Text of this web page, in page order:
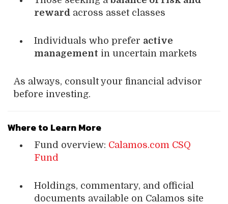
reward across asset classes
Individuals who prefer active
management in uncertain markets
As always, consult your financial advisor
before investing.
Where to Learn More
Fund overview: Calamos.com CSQ
Fund
Holdings, commentary, and official
documents available on Calamos site